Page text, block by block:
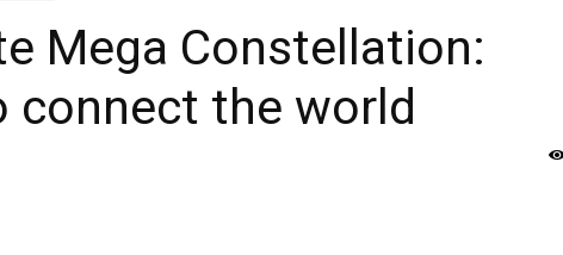
Mega Constellation:
connect the world